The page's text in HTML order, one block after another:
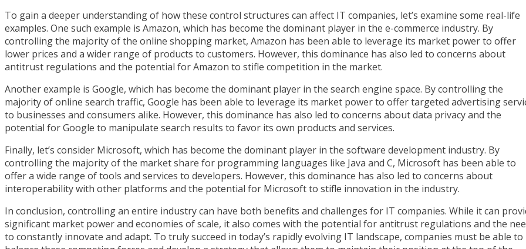
To gain a deeper understanding of how these control structures can affect IT companies, let’s examine some real-life
examples. One such example is Amazon, which has become the dominant player in the e-commerce industry. By
controlling the majority of the online shopping market, Amazon has been able to leverage its market power to offer
lower prices and a wider range of products to customers. However, this dominance has also led to concerns about
antitrust regulations and the potential for Amazon to stifle competition in the market.
Another example is Google, which has become the dominant player in the search engine space. By controlling the
majority of online search traffic, Google has been able to leverage its market power to offer targeted advertising
to businesses and consumers alike. However, this dominance has also led to concerns about data privacy and the
potential for Google to manipulate search results to favor its own products and services.
Finally, let’s consider Microsoft, which has become the dominant player in the software development industry. By
controlling the majority of the market share for programming languages like Java and C, Microsoft has been able to
offer a wide range of tools and services to developers. However, this dominance has also led to concerns about
interoperability with other platforms and the potential for Microsoft to stifle innovation in the industry.
In conclusion, controlling an entire industry can have both benefits and challenges for IT companies. While it can
significant market power and economies of scale, it also comes with the potential for antitrust regulations and the
to constantly innovate and adapt. To truly succeed in today’s rapidly evolving IT landscape, companies must be able to